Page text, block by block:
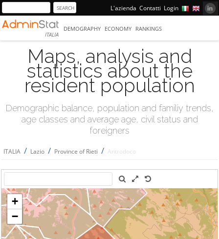
L'azienda Contatti Login
ITALIA
DEMOGRAPHY ECONOMY RANKINGS
Maps, analysis and
statistics about the
resident population
Demographic balance, population and familiy trends,
age classes and average age, civil status and
foreigners
ITALIA / Lazio / Province of Rieti / Antrodoco